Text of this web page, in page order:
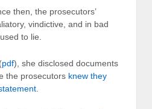
then, the prosecutors’
vindictive, and in bad
to lie.
pdf), she disclosed documents
the prosecutors knew they